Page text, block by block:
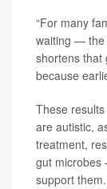
“For many
waiting — the
shortens that
because
These
are autistic,
treatment,
gut microbes
support them.